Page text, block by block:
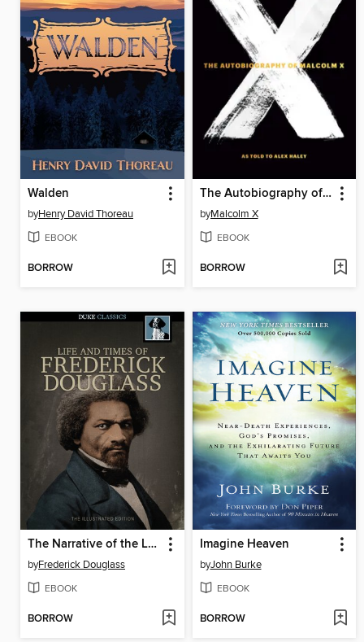
Walden
byHenry David Thoreau
EBOOK
BORROW
The Autobiography of Malcolm X
byMalcolm X
EBOOK
BORROW
The Narrative of the Life of Frederick Douglass
byFrederick Douglass
EBOOK
BORROW
Imagine Heaven
byJohn Burke
EBOOK
BORROW